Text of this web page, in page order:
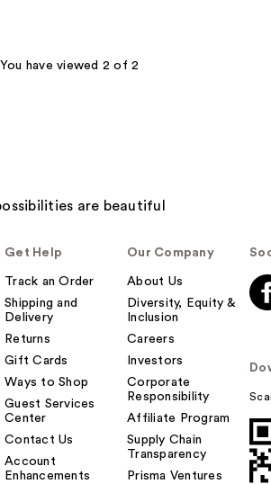
You have viewed 2 of 2
Get Help
Track an Order
Shipping and
Delivery
Returns
Gift Cards
Ways to Shop
Guest Services
Center
Contact Us
Account
Enhancements
Our Company
About Us
Diversity, Equity &
Inclusion
Careers
Investors
Corporate
Responsibility
Affiliate Program
Supply Chain
Transparency
Prisma Ventures